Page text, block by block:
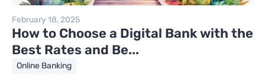
February 18, 2025
How to Choose a Digital Bank with the
Best Rates and Be...
Online Banking